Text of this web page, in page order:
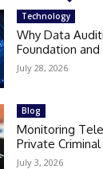
Technology
Why Data
Foundation
July 28, 2026
Blog
Monitoring
Private
July 3, 2026